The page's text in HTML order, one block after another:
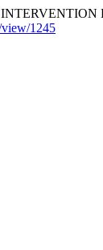
view/1245